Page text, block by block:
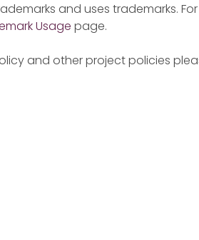
and uses trademarks.
Usage page.
and other project policies